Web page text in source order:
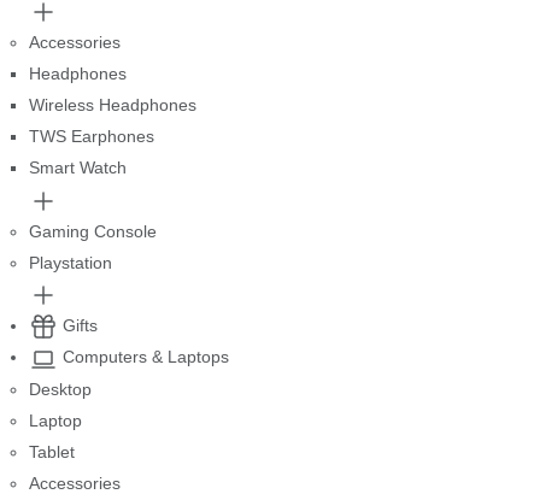
Accessories
Headphones
Wireless Headphones
TWS Earphones
Smart Watch
Gaming Console
Playstation
Gifts
Computers & Laptops
Desktop
Laptop
Tablet
Accessories